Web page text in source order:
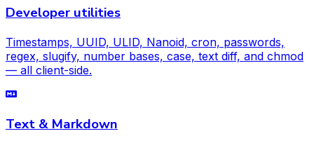
Developer utilities
Timestamps, UUID, ULID, Nanoid, cron, passwords,
regex, slugify, number bases, case, text diff, and chmod
— all client-side.
Text & Markdown